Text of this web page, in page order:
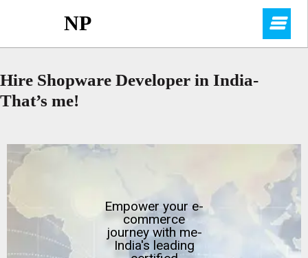
NP
Hire Shopware Developer in India-
That’s me!
Empower your e-
commerce
journey with me-
India's leading